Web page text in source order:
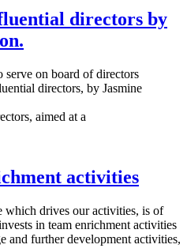
directors by
serve on board of directors
directors, by Jasmine
aimed at a
activities
which drives our activities, is of
in team enrichment activities
and further development activities,